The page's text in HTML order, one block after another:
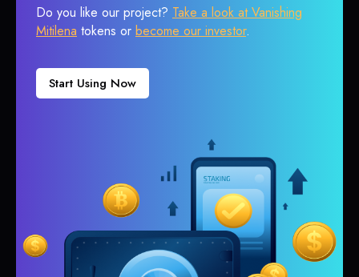
Do you like our project? Take a look at Vanishing
Mitilena tokens or become our investor.
Start Using Now